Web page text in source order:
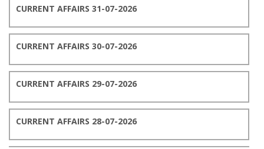
CURRENT AFFAIRS 31-07-2026
CURRENT AFFAIRS 30-07-2026
CURRENT AFFAIRS 29-07-2026
CURRENT AFFAIRS 28-07-2026